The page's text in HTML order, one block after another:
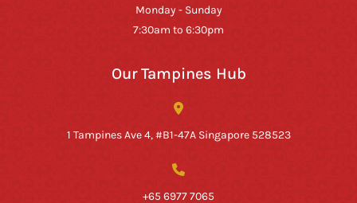
Monday - Sunday
7:30am to 6:30pm
Our Tampines Hub
1 Tampines Ave 4, #B1-47A Singapore 528523
+65 6977 7065